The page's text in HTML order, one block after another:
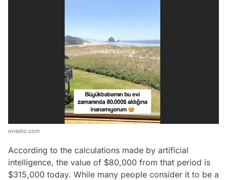
onedio.com
According to the calculations made by artificial
intelligence, the value of $80,000 from that period is
$315,000 today. While many people consider it to be a